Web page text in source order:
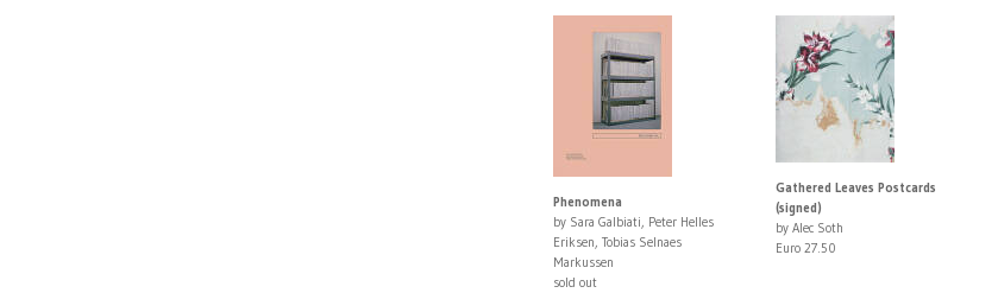
Phenomena
by Sara Galbiati, Peter Helles
Eriksen, Tobias Selnaes
Markussen
sold out
Gathered Leaves Postcards
(signed)
by Alec Soth
Euro 27.50